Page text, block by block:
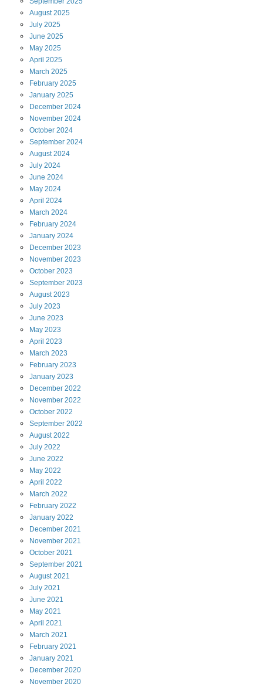
August2025
July 2025
June 2025
May 2025
April 2025
March 2025
February 2025
January 2025
December 2024
November 2024
October 2024
September 2024
August2024
July 2024
June 2024
May 2024
April 2024
March 2024
February 2024
January 2024
December 2023
November 2023
October 2023
September 2023
August2023
July 2023
June 2023
May 2023
April 2023
March 2023
February 2023
January 2023
December 2022
November 2022
October 2022
September 2022
August2022
July 2022
June 2022
May 2022
April 2022
March 2022
February 2022
January 2022
December 2021
November 2021
October 2021
September 2021
August2021
July 2021
June 2021
May 2021
April 2021
March 2021
February 2021
January 2021
December 2020
November 2020